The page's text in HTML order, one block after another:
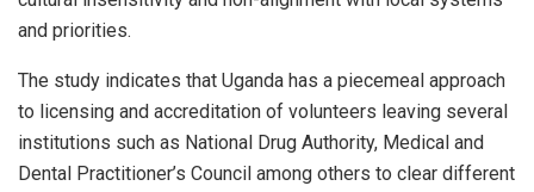
and priorities.
The study indicates that Uganda has a piecemeal approach
to licensing and accreditation of volunteers leaving several
institutions such as National Drug Authority, Medical and
Dental Practitioner’s Council among others to clear different